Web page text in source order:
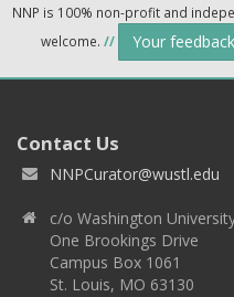
NNP is 100% non-profit and
welcome. // Your
Contact Us
NNPCurator@wustl.edu
c/o Washington
One Brookings Drive
Campus Box 1061
St. Louis, MO 63130